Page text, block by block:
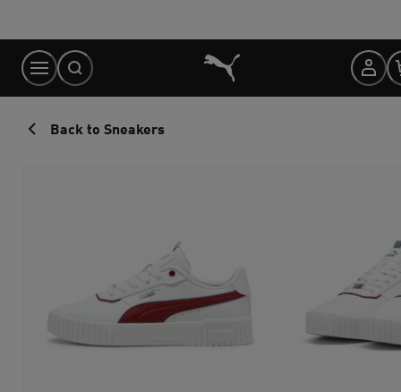
Content
Back to Sneakers